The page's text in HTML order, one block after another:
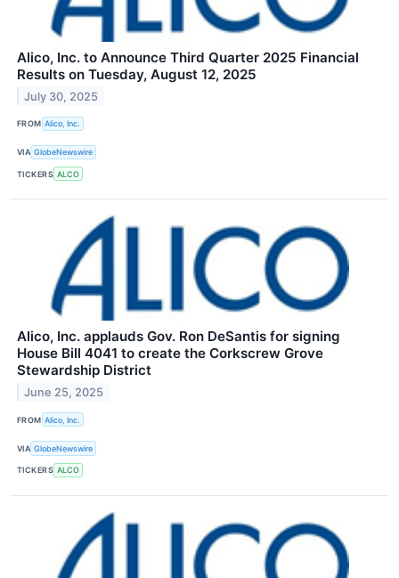
Alico, Inc. to Announce Third Quarter 2025 Financial
Results on Tuesday, August 12, 2025
July 30, 2025
FROM Alico, Inc.
VIA GlobeNewswire
TICKERS ALCO
Alico, Inc. applauds Gov. Ron DeSantis for signing
House Bill 4041 to create the Corkscrew Grove
Stewardship District
June 25, 2025
FROM Alico, Inc.
VIA GlobeNewswire
TICKERS ALCO